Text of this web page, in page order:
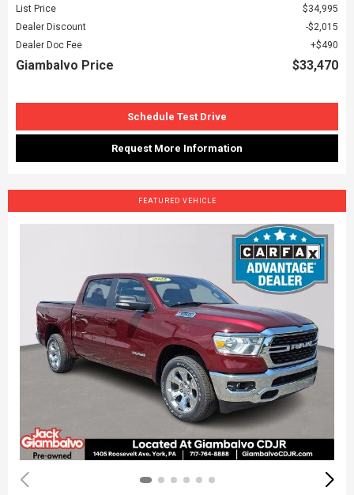
List Price
$34,995
Dealer Discount
$2,015
Dealer Doc Fee
$490
Giambalvo Price $33,470
Schedule Test Drive
Request More Information
FEATURED VEHICLE